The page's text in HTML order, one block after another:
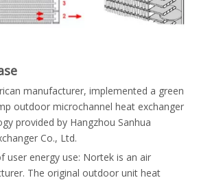
manufacturer, implemented a green
outdoor microchannel heat exchanger
provided by Hangzhou Sanhua
Co., Ltd.
user energy use: Nortek is an air
The original outdoor unit heat